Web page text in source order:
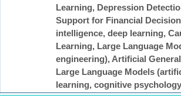
Learning, Depression
Support for Financial
intelligence, deep learning,
Learning, Large Language
engineering), Artificial
Large Language Models
learning, cognitive